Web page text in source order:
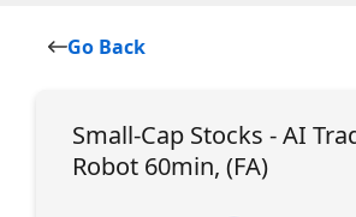
Go Back
Small-Cap Stocks - AI
Robot 60min, (FA)